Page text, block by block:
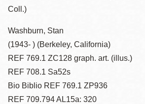
Coll.)
Washburn, Stan
(1943- ) (Berkeley, California)
REF 769.1 ZC128 graph. art. (illus.)
REF 708.1 Sa52s
Bio Biblio REF 769.1 ZP936
REF 709.794 AL15a: 320